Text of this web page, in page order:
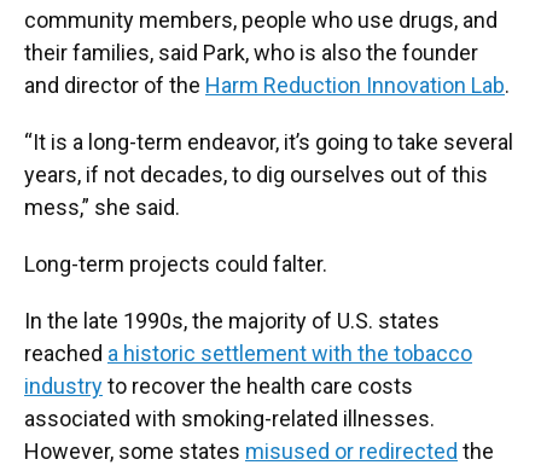
community members, people who use drugs, and
their families, said Park, who is also the founder
and director of the Harm Reduction Innovation Lab.
“It is a long-term endeavor, it’s going to take several
years, if not decades, to dig ourselves out of this
mess,” she said.
Long-term projects could falter.
In the late 1990s, the majority of U.S. states
reached a historic settlement with the tobacco
industryto recover the health care costs
associated with smoking-related illnesses.
However, some states misused or redirected the